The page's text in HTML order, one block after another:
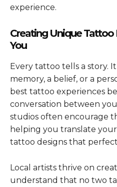
experience.
Creating Unique Tattoo
You
Every tattoo tells a story.
memory, a belief, or a
best tattoo experiences
conversation between
studios often encourage
helping you translate
tattoo designs that
Local artists thrive on
understand that no two